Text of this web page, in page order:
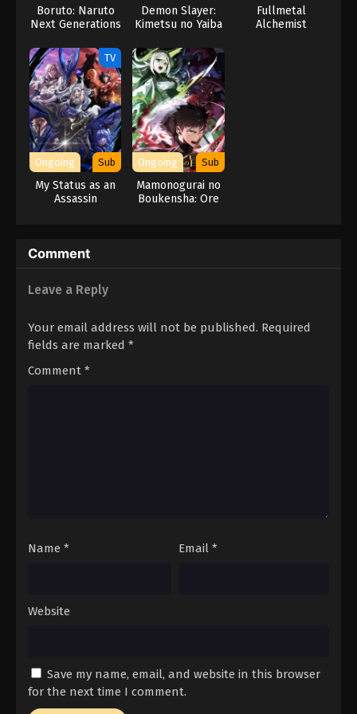
Eps 57 - Episode 57 - February 2, 2026
ONE PIECE Episode 56
Eps 56 - Episode 56 - February 2, 2026
ONE PIECE Episode 55
Eps 55 - Episode 55 - February 2, 2026
ONE PIECE Episode 49
ONE PIECE Episode 47
Eps 47 - Episode 47 - February 2, 2026
Boruto: Naruto
Next Generations
Demon Slayer:
Kimetsu no Yaiba
Infinity Castle
Fullmetal
Alchemist
TV
Ongoing Sub
My Status as an
Assassin
Ongoing Sub
Mamonogurai no
Boukensha: Ore
Comment
Leave a Reply
Your email address will not be published. Required
fields are marked *
Comment *
Name * Email *
Website
Save my name, email, and website in this browser
for the next time I comment.